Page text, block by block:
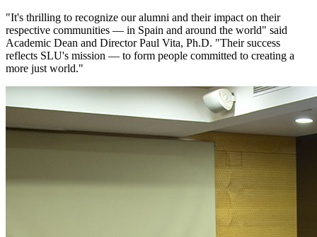
"It's thrilling to recognize our alumni and their impact on their
respective communities — in Spain and around the world" said
Academic Dean and Director Paul Vita, Ph.D. "Their success
reflects SLU's mission — to form people committed to creating a
more just world."